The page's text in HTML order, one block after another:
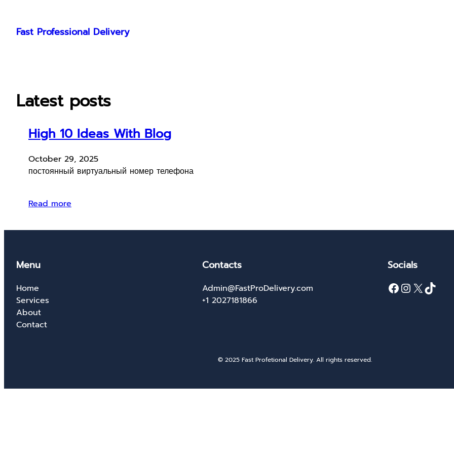
content
Fast Professional Delivery
Latest posts
High 10 Ideas With Blog
October 29, 2025
постоянный виртуальный номер телефона
Read more
Menu
Home
Services
About
Contact
Contacts
Admin@FastProDelivery.com
+1 2027181866
Socials
Facebook InstagramX TikTok
© 2025 Fast Profetional Delivery. All rights reserved.